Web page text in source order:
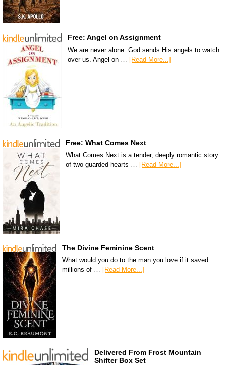
Free: Angel on Assignment
We are never alone. God sends His angels to watch
over us. Angel on …
[Read More...]
Free: What Comes Next
What Comes Next is a tender, deeply romantic story
of two guarded hearts … [Read More...]
The Divine Feminine Scent
What would you do to the man you love if it saved
millions of …
[Read More...]
Delivered From Frost Mountain
Shifter Box Set